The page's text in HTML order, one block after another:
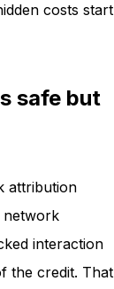
costs start
safe but
attribution
network
interaction
the credit. That